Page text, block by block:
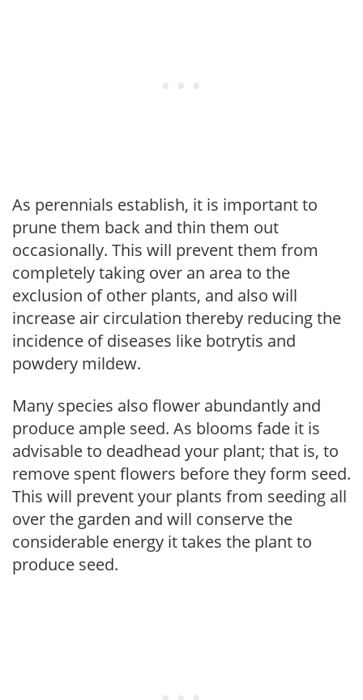
As perennials establish, it is important to
prune them back and thin them out
occasionally. This will prevent them from
completely taking over an area to the
exclusion of other plants, and also will
increase air circulation thereby reducing the
incidence of diseases like botrytis and
powdery mildew.
Many species also flower abundantly and
produce ample seed. As blooms fade it is
advisable to deadhead your plant; that is, to
remove spent flowers before they form seed.
This will prevent your plants from seeding all
over the garden and will conserve the
considerable energy it takes the plant to
produce seed.